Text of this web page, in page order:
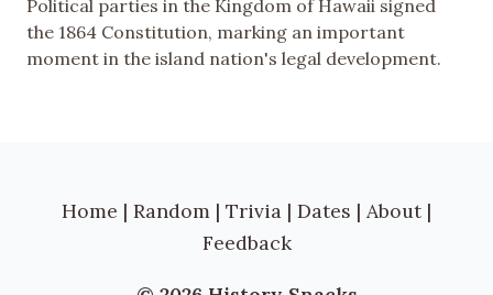
Political parties in the Kingdom of Hawaii signed
the 1864 Constitution, marking an important
moment in the island nation's legal development.
Home | Random | Trivia | Dates | About |
Feedback